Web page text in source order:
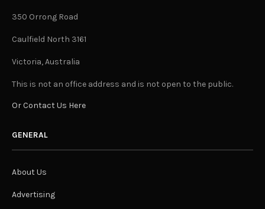
350 Orrong Road
Caulfield North 3161
Victoria, Australia
This is not an office address and is not open to the public.
Or Contact Us Here
GENERAL
About Us
Advertising